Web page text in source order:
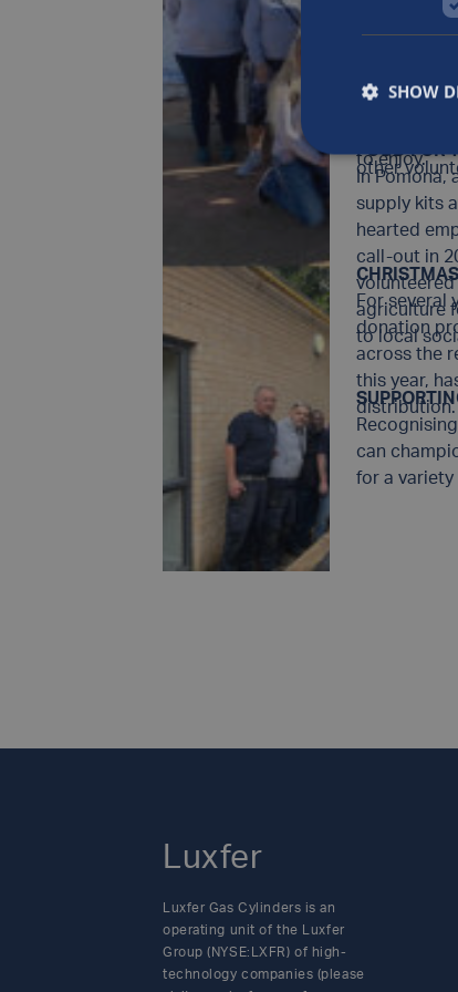
than three
spiritual
homeless
teams
other
house and
a local
to enjoy.
FOOD FOR
In Pomona,
supply kits
hearted
call-out in
agriculture
to local
For several
donation
across the
this year,
distribution.
can
for a
navigation
Luxfer
Luxfer Gas Cylinders is an
operating unit of the Luxfer
Group (NYSE:LXFR) of high-
technology companies (please
SHOW